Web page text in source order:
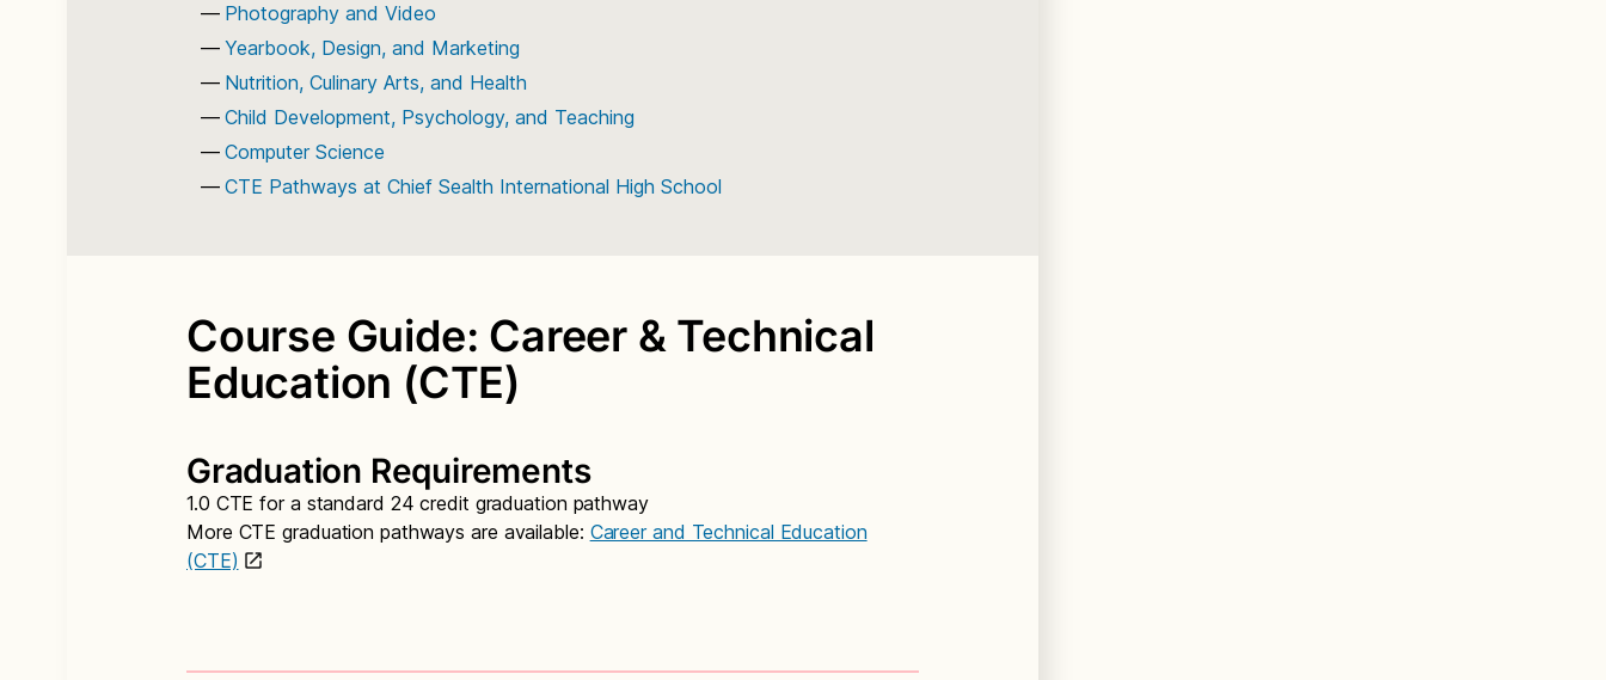
Photography and Video
Yearbook, Design, and Marketing
Nutrition, Culinary Arts, and Health
Child Development, Psychology, and Teaching
Computer Science
CTE Pathways at Chief Sealth International High School
Course Guide: Career & Technical
Education (CTE)
Graduation Requirements
1.0 CTE for a standard 24 credit graduation pathway
More CTE graduation pathways are available: Career and Technical Education
(CTE)